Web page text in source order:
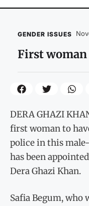
GENDER ISSUES
First woman
DERA GHAZI
first woman to
police in this
has been
Dera Ghazi Khan.
Safia Begum, who